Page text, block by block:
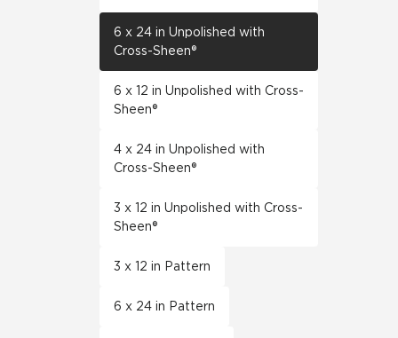
6 x 24 in Unpolished with
Cross-Sheen®
6 x 12 in Unpolished with Cross-
Sheen®
4 x 24 in Unpolished with
Cross-Sheen®
3 x 12 in Unpolished with Cross-
Sheen®
3 x 12 in Pattern
6 x 24 in Pattern